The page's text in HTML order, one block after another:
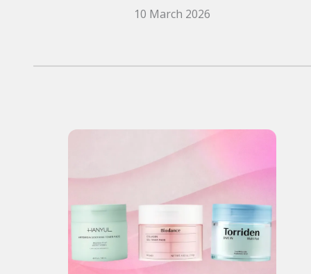
10 March 2026